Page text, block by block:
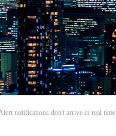
notifications don't arrive in real